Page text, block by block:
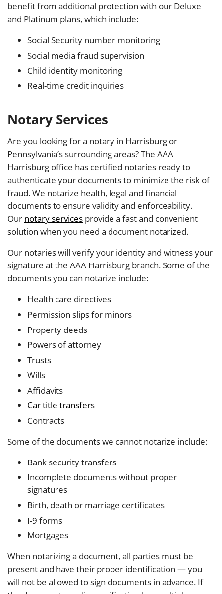
benefit from additional protection with our Deluxe
and Platinum plans, which include:
Social Security number monitoring
Social media fraud supervision
Child identity monitoring
Real-time credit inquiries
Notary Services
Are you looking for a notary in Harrisburg or
Pennsylvania’s surrounding areas? The AAA
Harrisburg office has certified notaries ready to
authenticate your documents to minimize the risk of
fraud. We notarize health, legal and financial
documents to ensure validity and enforceability.
Our notary services provide a fast and convenient
solution when you need a document notarized.
Our notaries will verify your identity and witness your
signature at the AAA Harrisburg branch. Some of the
documents you can notarize include:
Health care directives
Permission slips for minors
Property deeds
Powers of attorney
Trusts
Wills
Affidavits
Car title transfers
Contracts
Some of the documents we cannot notarize include:
Bank security transfers
Incomplete documents without proper
signatures
Birth, death or marriage certificates
I-9 forms
Mortgages
When notarizing a document, all parties must be
present and have their proper identification — you
will not be allowed to sign documents in advance. If